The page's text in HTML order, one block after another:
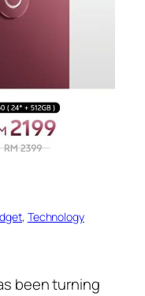
, Technology
been turning